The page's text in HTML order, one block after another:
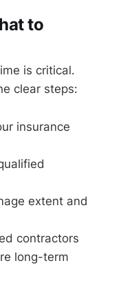
to
is critical.
clear steps:
insurance
extent and
contractors
long-term